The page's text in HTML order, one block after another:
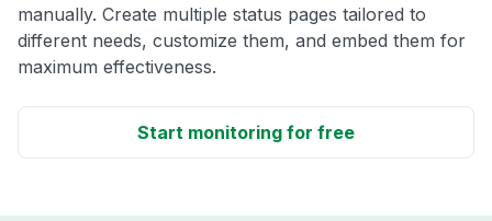
manually. Create multiple status pages tailored to
different needs, customize them, and embed them for
maximum effectiveness.
Start monitoring for free